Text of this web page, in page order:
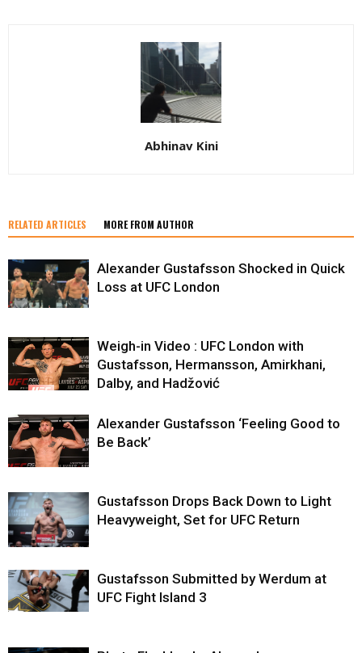
Abhinav Kini
RELATED ARTICLES MORE FROM AUTHOR
Alexander Gustafsson Shocked in Quick
Loss at UFC London
Weigh-in Video : UFC London with
Gustafsson, Hermansson, Amirkhani,
Dalby, and Hadžović
Alexander Gustafsson ‘Feeling Good to
Be Back’
Gustafsson Drops Back Down to Light
Heavyweight, Set for UFC Return
Gustafsson Submitted by Werdum at
UFC Fight Island 3